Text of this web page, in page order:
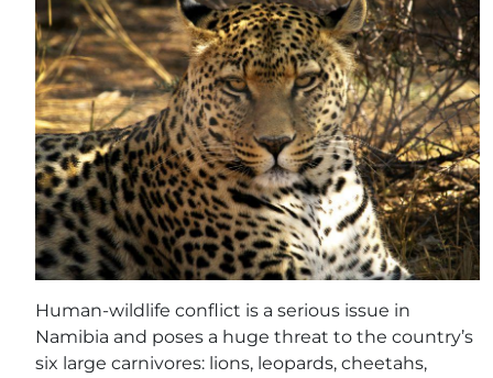
Human-wildlife conflict is a serious issue in
Namibia and poses a huge threat to the country’s
six large carnivores: lions, leopards, cheetahs,